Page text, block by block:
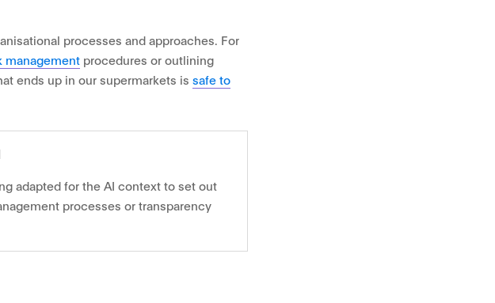
processes and approaches. For
management procedures or outlining
ends up in our supermarkets is safe to
adapted for the AI context to set out
processes or transparency